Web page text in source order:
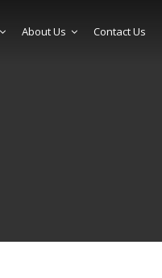
About Us Contact Us